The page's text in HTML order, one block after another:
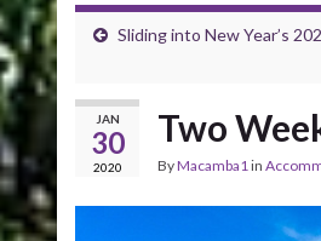
Sliding into New Year’s
JAN
30
2020
Two
ByMacamba1in